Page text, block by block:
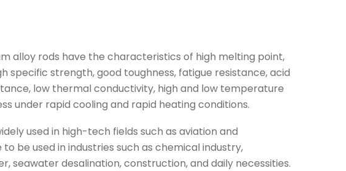
alloy rods have the characteristics of high melting point,
specific strength, good toughness, fatigue resistance, acid
low thermal conductivity, high and low temperature
under rapid cooling and rapid heating conditions.
used in high-tech fields such as aviation and
be used in industries such as chemical industry,
seawater desalination, construction, and daily necessities.